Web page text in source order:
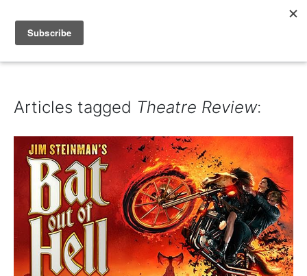
IAIN DALE
Articles tagged Theatre Review: